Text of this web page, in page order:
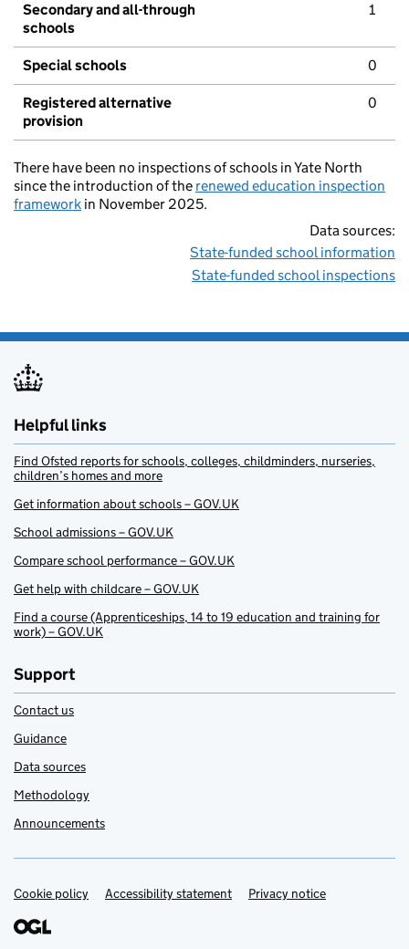
Secondary and all-through
schools
1
Special schools 0
Registered alternative
provision
0
There have been no inspections of schools in Yate North
since the introduction of the renewed education inspection
framework in November 2025.
Data sources:
State-funded school information
State-funded school inspections
Helpful links
Find Ofsted reports for schools, colleges, childminders, nurseries,
children’s homes and more
Get information about schools – GOV.UK
School admissions – GOV.UK
Compare school performance – GOV.UK
Get help with childcare – GOV.UK
Find a course (Apprenticeships, 14 to 19 education and training for
work) – GOV.UK
Support
Contact us
Guidance
Data sources
Methodology
Announcements
Support links
Cookie policy Accessibility statement Privacy notice